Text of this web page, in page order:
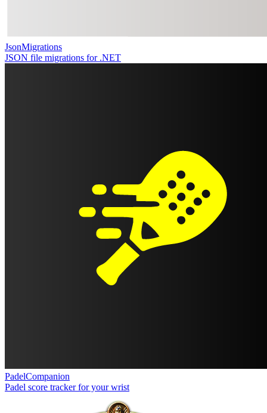
JsonMigrations
JSON file migrations for .NET
PadelCompanion
Padel score tracker for your wrist